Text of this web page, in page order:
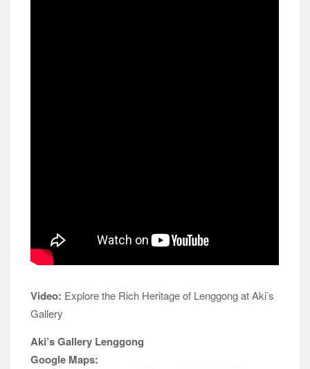
Video: Explore the Rich Heritage of Lenggong at Aki’s
Gallery
Aki’s Gallery Lenggong
Google Maps: